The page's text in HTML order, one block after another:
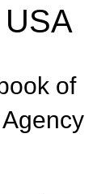
of